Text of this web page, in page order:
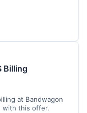
Billing
at Bandwagon
with this offer.